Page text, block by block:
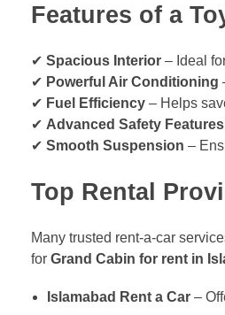
Features of a
✔ Spacious Interior – Ideal
✔ Powerful Air Conditioning
✔ Fuel Efficiency – Helps
✔ Advanced Safety Features
✔ Smooth Suspension –
Top Rental
Many trusted rent-a-car
for Grand Cabin for rent in
Islamabad Rent a Car–